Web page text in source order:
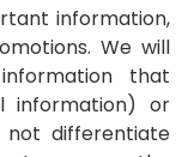
information,
We will
that
information) or
not differentiate